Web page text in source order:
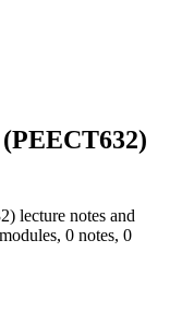
lecture notes and
modules, 0 notes, 0